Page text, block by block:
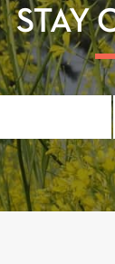
STAY